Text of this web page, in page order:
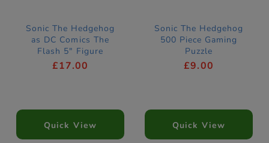
Sonic The Hedgehog
as DC Comics The
Flash 5" Figure
£17.00
Quick View
Sonic The Hedgehog
500 Piece Gaming
Puzzle
£9.00
Quick View